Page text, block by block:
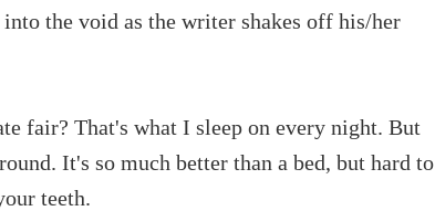
the void as the writer shakes off his/her
fair? That's what I sleep on every night. But
It's so much better than a bed, but hard to
teeth.